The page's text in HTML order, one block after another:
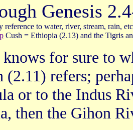
Genesis
reference to water, river, stream, rain,
Cush = Ethiopia (2.13) and the Tigris
knows for sure to
(2.11) refers;
or to the Indus
then the Gihon